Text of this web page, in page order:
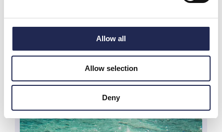
Allow all
Allow selection
Deny